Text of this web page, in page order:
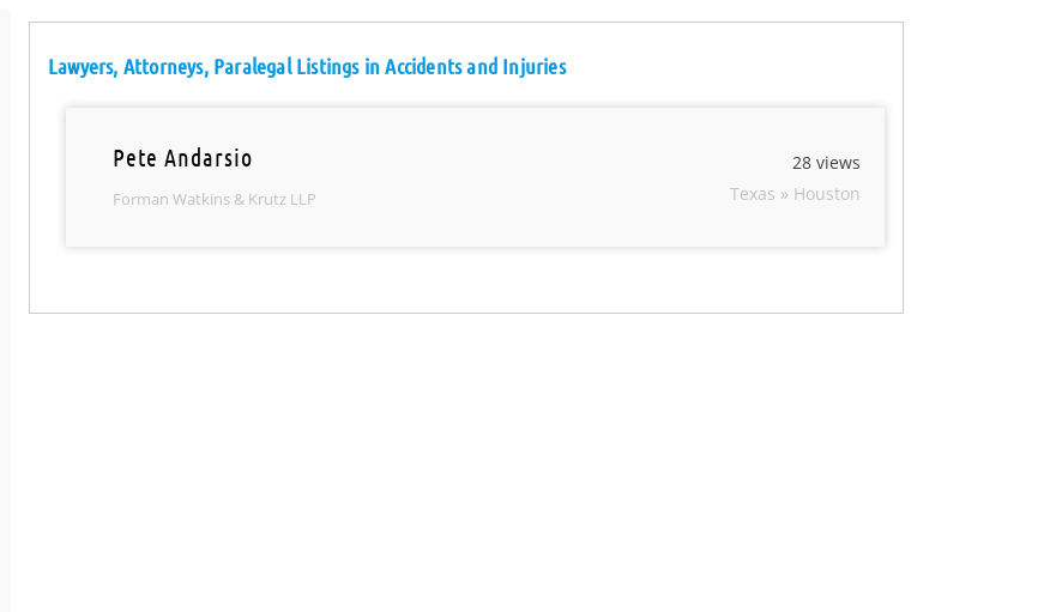
Lawyers, Attorneys, Paralegal Listings in Accidents and Injuries
Pete Andarsio
Forman Watkins & Krutz LLP
28 views
Texas » Houston